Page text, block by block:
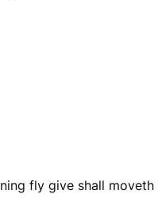
fly give shall moveth